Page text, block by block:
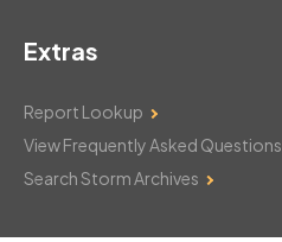
Extras
Report Lookup
View Frequently Asked Questions
Search Storm Archives